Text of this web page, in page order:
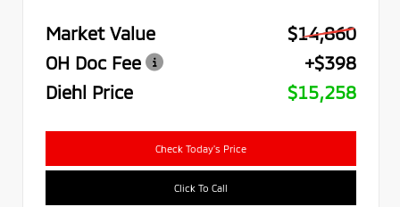
Market Value
$14,860
OH Doc Fee
+$398
Diehl Price
$15,258
Check Today's Price
Click To Call